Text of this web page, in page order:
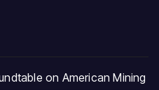
on American Mining